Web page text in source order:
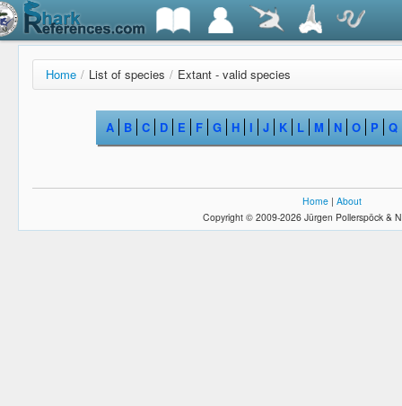
Home / List of species / Extant - valid species
A B C D E F G H I J K L M N O P Q
Home | About
Copyright © 2009-2026 Jürgen Pollerspöck &